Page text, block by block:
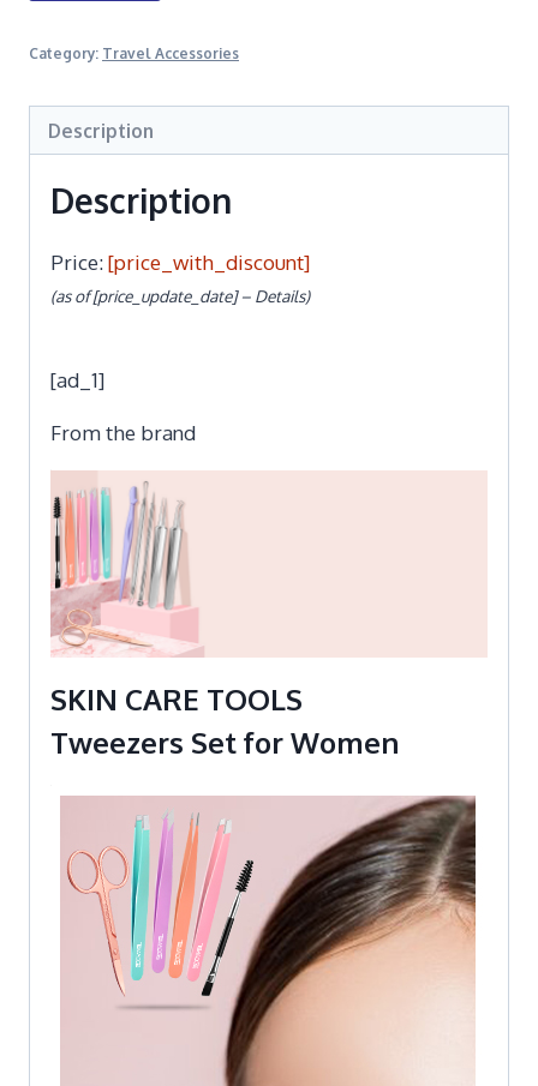
Category: Travel Accessories
Description
Description
Price:[price_with_discount]
(as of [price_update_date] – Details)
[ad_1]
From the brand
SKIN CARE TOOLS
Tweezers Set for Women